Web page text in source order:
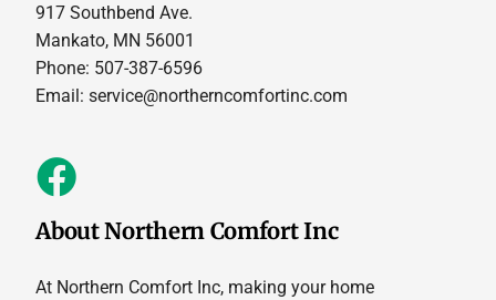
917 Southbend Ave.
Mankato, MN 56001
Phone: 507-387-6596
Email:service@northerncomfortinc.com
About Northern Comfort Inc
At Northern Comfort Inc, making your home